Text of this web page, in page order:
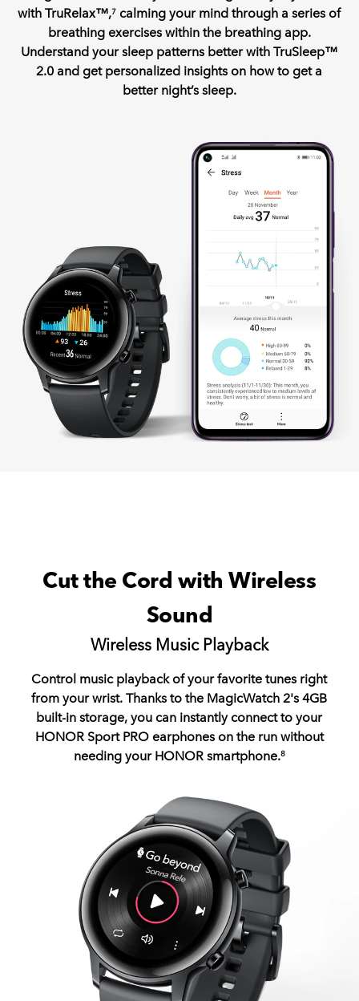
with TruRelax™,7 calming your mind through a series of
breathing exercises within the breathing app.
Understand your sleep patterns better with TruSleep™
2.0 and get personalized insights on how to get a
better night’s sleep.
Cut the Cord with Wireless
Sound
Wireless Music Playback
Control music playback of your favorite tunes right
from your wrist. Thanks to the MagicWatch 2's 4GB
built-in storage, you can instantly connect to your
HONOR Sport PRO earphones on the run without
needing your HONOR smartphone.8